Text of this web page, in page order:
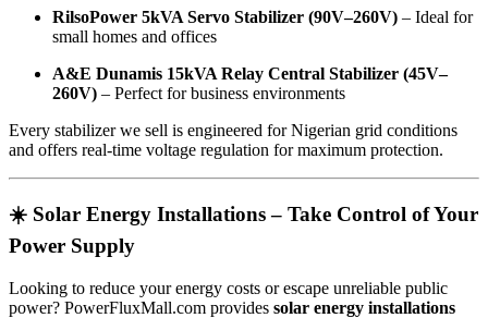
RilsoPower 5kVA Servo Stabilizer (90V–260V) – Ideal for
small homes and offices
A&E Dunamis 15kVA Relay Central Stabilizer (45V–
260V) – Perfect for business environments
Every stabilizer we sell is engineered for Nigerian grid conditions
and offers real-time voltage regulation for maximum protection.
☀️ Solar Energy Installations – Take Control of Your
Power Supply
Looking to reduce your energy costs or escape unreliable public
power? PowerFluxMall.com provides solar energy installations